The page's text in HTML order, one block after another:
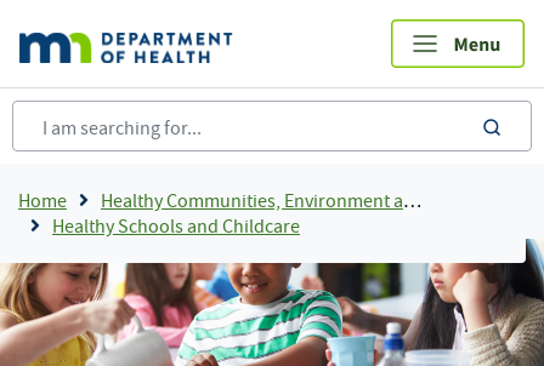
main
content
Breadcrumb
Home
Healthy Communities, Environment and Workplaces
Healthy Schools and Childcare